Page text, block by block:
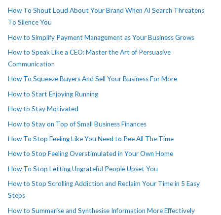
How To Shout Loud About Your Brand When AI Search Threatens
To Silence You
How to Simplify Payment Management as Your Business Grows
How to Speak Like a CEO: Master the Art of Persuasive
Communication
How To Squeeze Buyers And Sell Your Business For More
How to Start Enjoying Running
How to Stay Motivated
How to Stay on Top of Small Business Finances
How To Stop Feeling Like You Need to Pee All The Time
How to Stop Feeling Overstimulated in Your Own Home
How To Stop Letting Ungrateful People Upset You
How to Stop Scrolling Addiction and Reclaim Your Time in 5 Easy
Steps
How to Summarise and Synthesise Information More Effectively